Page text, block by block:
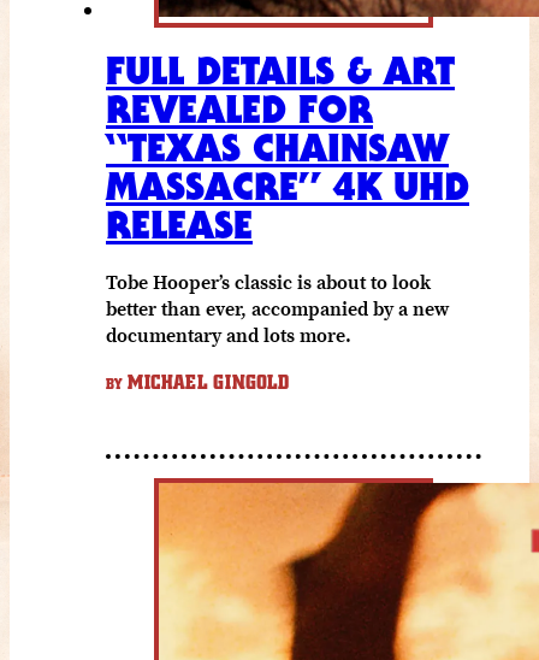
FULL DETAILS & ART
REVEALED FOR
“TEXAS CHAINSAW
MASSACRE” 4K UHD
RELEASE
Tobe Hooper’s classic is about to look
better than ever, accompanied by a new
documentary and lots more.
BY MICHAEL GINGOLD